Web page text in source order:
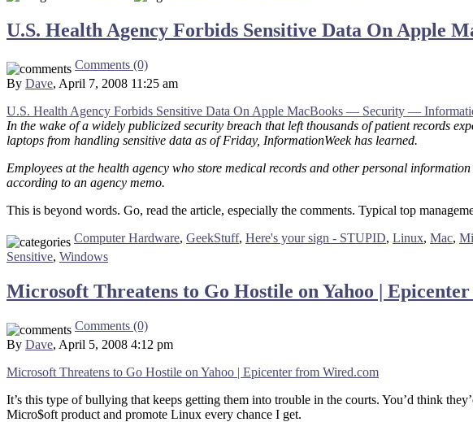
U.S. Health Agency Forbids Sensitive Data On
Comments (0)
By Dave, April 7, 2008 11:25 am
U.S. Health Agency Forbids Sensitive Data On Apple MacBooks — Security —
In the wake of a widely publicized security breach that left thousands of patient records
laptops from handling sensitive data as of Friday, InformationWeek has learned.
Employees at the health agency who store medical records and other personal
according to an agency memo.
This is beyond words. Go, read the article, especially the comments. Typical top
Computer Hardware, GeekStuff, Here's your sign - STUPID, Linux, Mac,
Sensitive, Windows
Microsoft Threatens to Go Hostile on Yahoo |
Comments (0)
By Dave, April 5, 2008 4:12 pm
Microsoft Threatens to Go Hostile on Yahoo | Epicenter from Wired.com
It’s this type of bullying that keeps getting them into trouble in the courts. You’d think
Micro$oft product and promote Linux every chance I get.